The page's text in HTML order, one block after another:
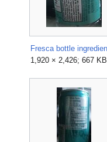
1,920 × 2,426; 667 KB